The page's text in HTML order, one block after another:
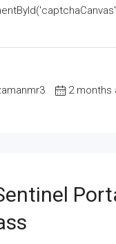
2 months